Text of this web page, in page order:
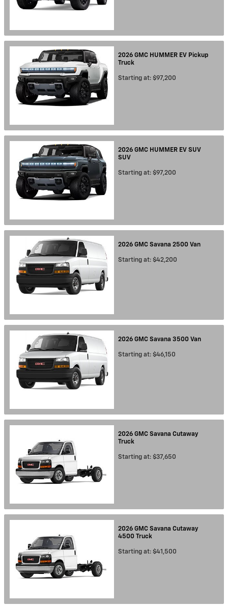
2026 GMC HUMMER EV Pickup
Truck
Starting at: $97,200
2026 GMC HUMMER EV SUV
SUV
Starting at: $97,200
2026 GMC Savana 2500 Van
Starting at: $42,200
2026 GMC Savana 3500 Van
Starting at: $46,150
2026 GMC Savana Cutaway
Truck
Starting at: $37,650
2026 GMC Savana Cutaway
4500 Truck
Starting at: $41,500